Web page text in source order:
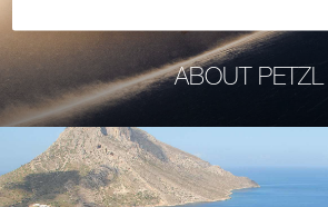
ABOUT PETZL